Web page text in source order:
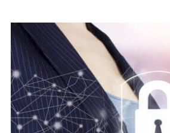
Digital security
Save Online Date